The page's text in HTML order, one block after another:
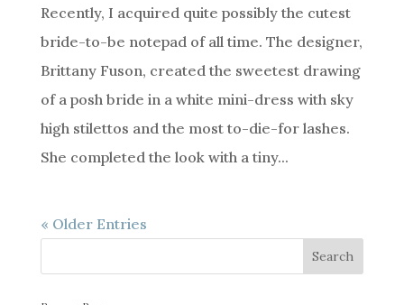
Recently, I acquired quite possibly the cutest
bride-to-be notepad of all time. The designer,
Brittany Fuson, created the sweetest drawing
of a posh bride in a white mini-dress with sky
high stilettos and the most to-die-for lashes.
She completed the look with a tiny...
« Older Entries